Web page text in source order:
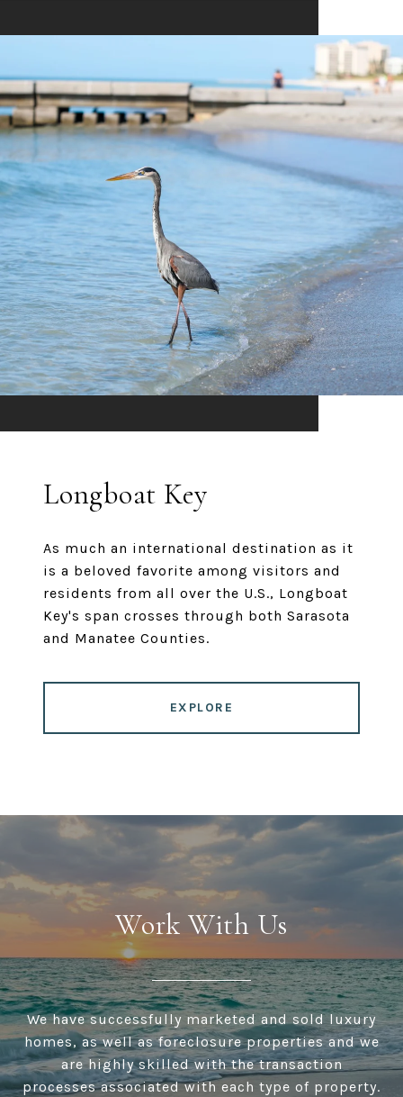
Longboat Key
As much an international destination as it
is a beloved favorite among visitors and
residents from all over the U.S., Longboat
Key's span crosses through both Sarasota
and Manatee Counties.
EXPLORE
Work With Us
We have successfully marketed and sold luxury
homes, as well as foreclosure properties and we
are highly skilled with the transaction
processes associated with each type of property.